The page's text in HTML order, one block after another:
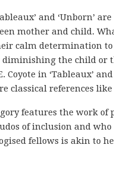
and ‘Unborn’
mother and child.
calm determination
the child or
Coyote in ‘Tableaux’
classical references
features the work
of inclusion and
fellows is akin to